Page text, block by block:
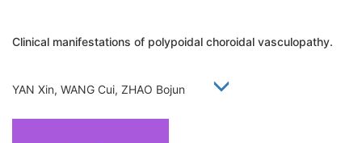
Clinical manifestations of polypoidal choroidal vasculopathy.
YAN Xin, WANG Cui, ZHAO Bojun